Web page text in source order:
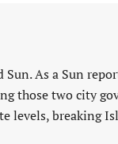
As a Sun
those two city
levels, breaking